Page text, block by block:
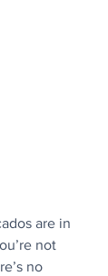
are in
not
no